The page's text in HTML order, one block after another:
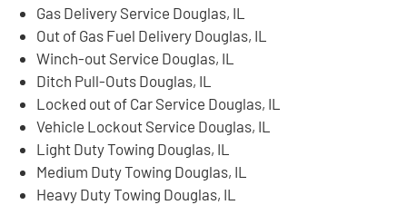
Gas Delivery Service Douglas, IL
Out of Gas Fuel Delivery Douglas, IL
Winch-out Service Douglas, IL
Ditch Pull-Outs Douglas, IL
Locked out of Car Service Douglas, IL
Vehicle Lockout Service Douglas, IL
Light Duty Towing Douglas, IL
Medium Duty Towing Douglas, IL
Heavy Duty Towing Douglas, IL